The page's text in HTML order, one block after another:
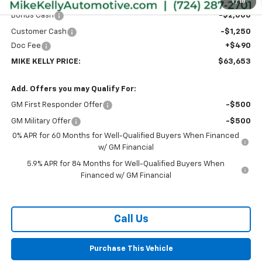
1 / 18
Bonus Cash
-$2,000
Customer Cash
-$1,250
Doc Fee
+$490
MIKE KELLY PRICE: $63,653
Add. Offers you may Qualify For:
GM First Responder Offer -$500
GM Military Offer
-$500
0% APR for 60 Months for Well-Qualified Buyers When Financed
w/ GM Financial
5.9% APR for 84 Months for Well-Qualified Buyers When
Financed w/ GM Financial
Call Us
Purchase This Vehicle